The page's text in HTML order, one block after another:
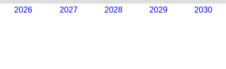
2026
2027 2028 2029 2030